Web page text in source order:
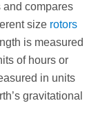
and compares
size rotors
is measured
of hours or
in units
gravitational